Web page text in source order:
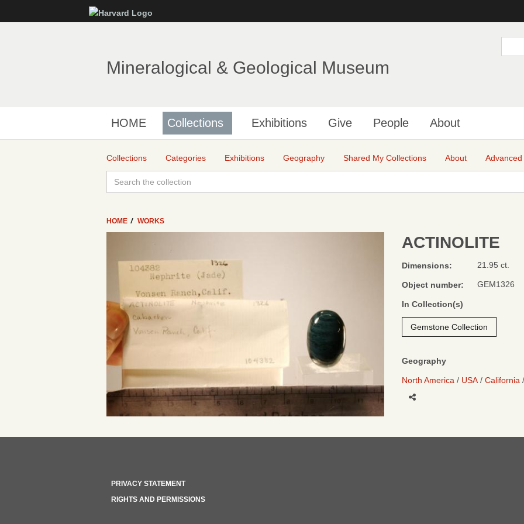
to
Mineralogical & Geological Museum
HOME Collections Exhibitions Give People About
Collections Categories Exhibitions Geography Shared My Collections About Advanced
HOME WORKS
ACTINOLITE
Dimensions: 21.95 ct.
Object number: GEM1326
In Collection(s)
Gemstone Collection
Geography
North America USA California
PRIVACY STATEMENT
RIGHTS AND PERMISSIONS